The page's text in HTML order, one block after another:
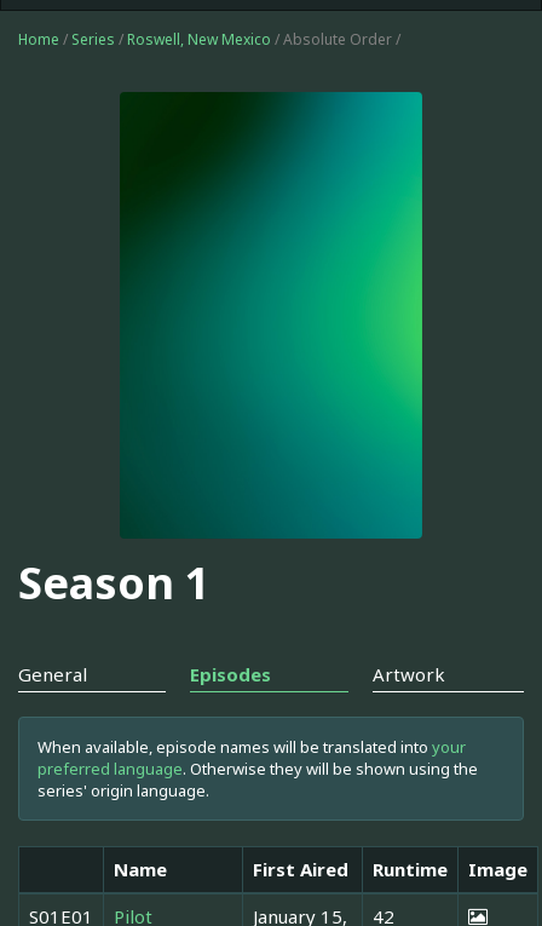
Home / Series / Roswell, New Mexico / Absolute Order /
Season 1
General Episodes Artwork
When available, episode names will be translated into your
preferred language. Otherwise they will be shown using the
series' origin language.
Name First Aired Runtime
Image
S01E01
Pilot
January 15,
42